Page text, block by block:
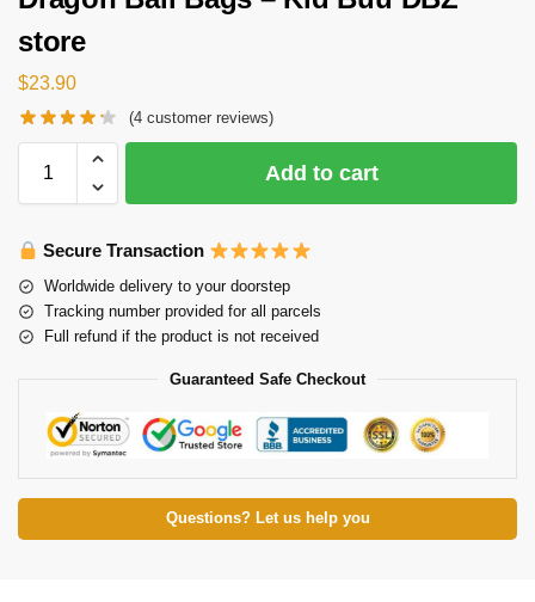
store
$23.90
(4 customer reviews)
Add to cart
Secure Transaction
Worldwide delivery to your doorstep
Tracking number provided for all parcels
Full refund if the product is not received
Guaranteed Safe Checkout
Questions? Let us help you